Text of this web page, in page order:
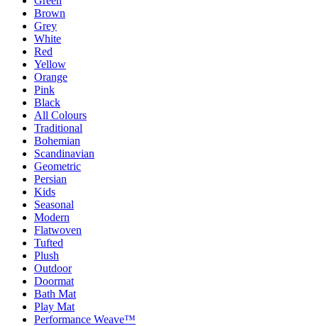
Brown
Grey
White
Red
Yellow
Orange
Pink
Black
All Colours
Traditional
Bohemian
Scandinavian
Geometric
Persian
Kids
Seasonal
Modern
Flatwoven
Tufted
Plush
Outdoor
Doormat
Bath Mat
Play Mat
Performance Weave™